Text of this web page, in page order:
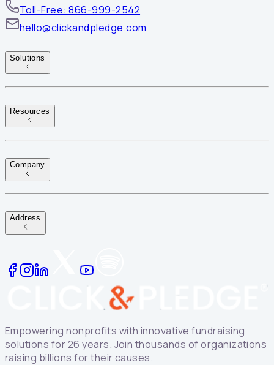
Toll-Free: 866-999-2542
hello@clickandpledge.com
Solutions
Resources
Company
Address
Empowering nonprofits with innovative fundraising
solutions for 26 years. Join thousands of organizations
raising billions for their causes.